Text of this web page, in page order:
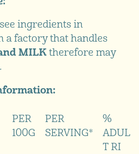
ingredients in
a factory that handles
MILKtherefore may
PER
100G
PER
SERVING*
%
ADUL
T RI